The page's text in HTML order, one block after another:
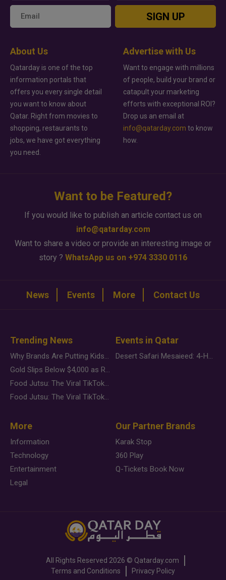
SIGN UP
About Us
Qatarday is one of the top
information portals that
offers you every single detail
you want to know about
Qatar. Right from movies to
shopping, restaurants to
jobs, we have got everything
you need.
Advertise with Us
Want to engage with millions
of people, build your brand or
catapult your marketing
efforts with exceptional ROI?
Drop us an email at
info@qatarday.com to know
how.
Want to be Featured?
If you would like to publish an article contact us on
info@qatarday.com
Want to share a video or provide an interesting image or
story ? WhatsApp us on +974 3330 0116
News Events More Contact Us
Trending News
Why Brands Are Putting Kids Behind the Camera in a New Instagram Trend
Gold Slips Below $4,000 as Rate Fears Trump Geopolitical Risk
Food Jutsu: The Viral TikTok Trend Taking Over Social Media
Food Jutsu: The Viral TikTok Trend Taking Over Social Media
Events in Qatar
Desert Safari Mesaieed: 4-Hour Dunes & Inland Sea Adventure
More
Information
Technology
Entertainment
Legal
Our Partner Brands
Karak Stop
360 Play
Q-Tickets Book Now
All Rights Reserved 2026 © Qatarday.com
Terms and Conditions
Privacy Policy